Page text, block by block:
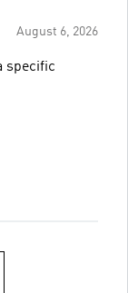
August 6, 2026